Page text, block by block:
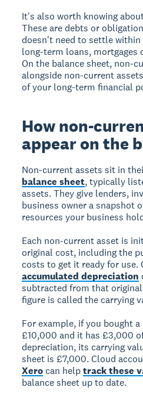
It's also worth knowing
These are debts or
doesn't need to settle within
long-term loans, mortgages
On the balance sheet, non-
alongside non-current
of your long-term financial
How non-
appear on the
Non-current assets sit in
balance sheet, typically
assets. They give lenders,
business owner a snapshot
resources your business
Each non-current asset is
original cost, including the
costs to get it ready for use.
accumulated depreciation
subtracted from that
figure is called the carrying
For example, if you bought
£10,000 and it has £3,000
depreciation, its carrying
sheet is £7,000. Cloud
Xero can helptrack these
balance sheet up to date.